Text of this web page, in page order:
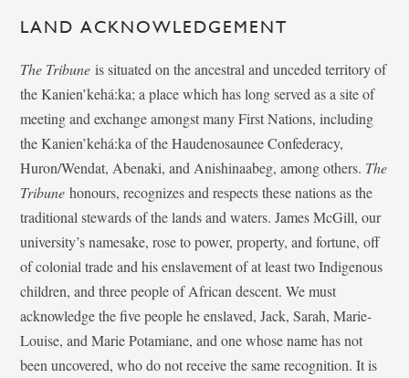
LAND ACKNOWLEDGEMENT
The Tribune is situated on the ancestral and unceded territory of
the Kanien’kehá:ka; a place which has long served as a site of
meeting and exchange amongst many First Nations, including
the Kanien’kehá:ka of the Haudenosaunee Confederacy,
Huron/Wendat, Abenaki, and Anishinaabeg, among others. The
Tribunehonours, recognizes and respects these nations as the
traditional stewards of the lands and waters. James McGill, our
university’s namesake, rose to power, property, and fortune, off
of colonial trade and his enslavement of at least two Indigenous
children, and three people of African descent. We must
acknowledge the five people he enslaved, Jack, Sarah, Marie-
Louise, and Marie Potamiane, and one whose name has not
been uncovered, who do not receive the same recognition. It is